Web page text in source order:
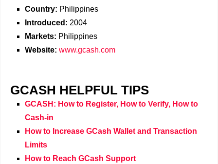
Country: Philippines
Introduced: 2004
Markets: Philippines
Website: www.gcash.com
GCASH HELPFUL TIPS
GCASH: How to Register, How to Verify, How to
Cash-in
How to Increase GCash Wallet and Transaction
Limits
How to Reach GCash Support